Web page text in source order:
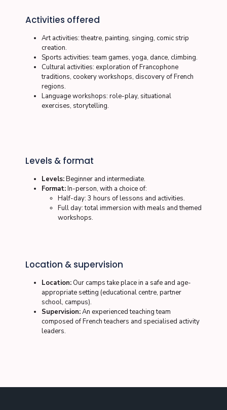
Activities offered
Art activities:theatre, painting, singing, comic strip
creation.
Sports activities:team games, yoga, dance, climbing.
Cultural activities: exploration of Francophone
traditions, cookery workshops, discovery of French
regions.
Language workshops: role-play, situational
exercises, storytelling.
Levels & format
Levels:Beginner and intermediate.
Format:In-person, with a choice of:
Half-day: 3 hours of lessons and activities.
Full day: total immersion with meals and themed
workshops.
Location & supervision
Location: Our camps take place in a safe and age-
appropriate setting (educational centre, partner
school, campus).
Supervision:An experienced teaching team
composed of French teachers and specialised activity
leaders.